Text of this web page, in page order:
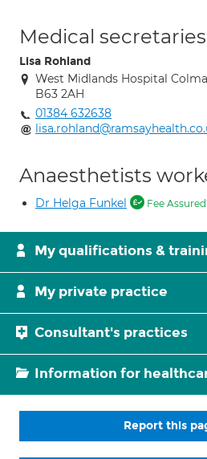
Medical secretaries
Lisa Rohland
West Midlands Hospital
B63 2AH
01384 632638
Anaesthetists
Dr Helga Funkel Fee Assured
My qualifications &
My private practice
Consultant's practices
Information for
Report this